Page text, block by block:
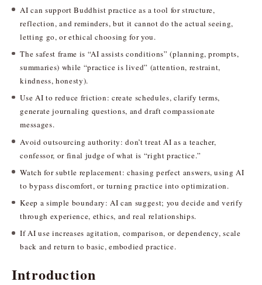
AI can support Buddhist practice as a tool for structure,
reflection, and reminders, but it cannot do the actual seeing,
letting go, or ethical choosing for you.
The safest frame is “AI assists conditions” (planning, prompts,
summaries) while “practice is lived” (attention, restraint,
kindness, honesty).
Use AI to reduce friction: create schedules, clarify terms,
generate journaling questions, and draft compassionate
messages.
Avoid outsourcing authority: don’t treat AI as a teacher,
confessor, or final judge of what is “right practice.”
Watch for subtle replacement: chasing perfect answers, using AI
to bypass discomfort, or turning practice into optimization.
Keep a simple boundary: AI can suggest; you decide and verify
through experience, ethics, and real relationships.
If AI use increases agitation, comparison, or dependency, scale
back and return to basic, embodied practice.
Introduction